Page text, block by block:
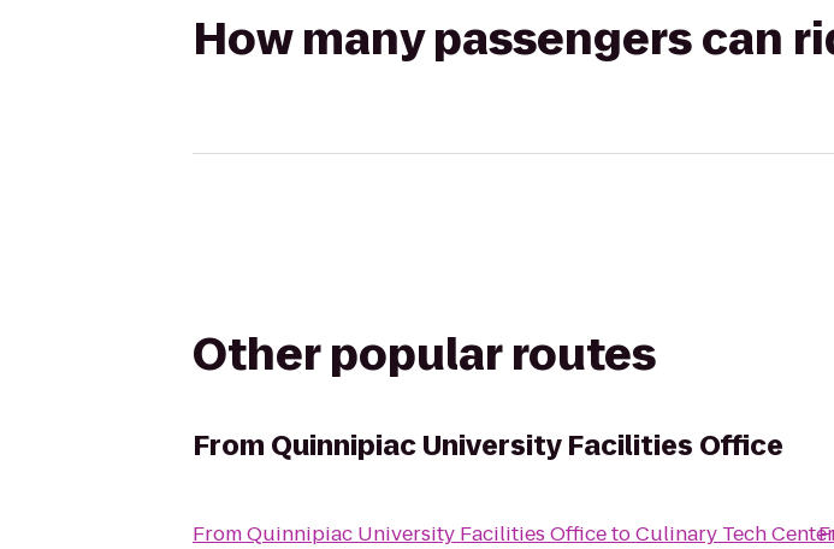
How many passengers can
Other popular routes
From Quinnipiac University Facilities Office
FromQuinnipiac University Facilities OfficetoCulinary Tech Center